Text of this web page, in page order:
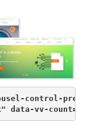
control-